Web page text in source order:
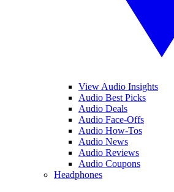
View Audio Insights
Audio Best Picks
Audio Deals
Audio Face-Offs
Audio How-Tos
Audio News
Audio Reviews
Audio Coupons
Headphones